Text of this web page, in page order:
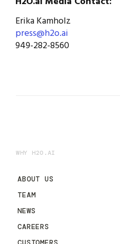
Erika Kamholz
press@h2o.ai
949-282-8560
WHY H2O.AI
ABOUT US
TEAM
NEWS
CAREERS